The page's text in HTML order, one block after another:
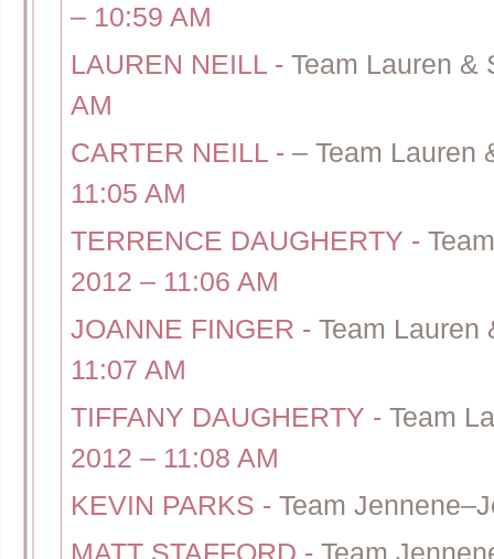
– 10:59 AM
LAUREN NEILL - Team Lauren
AM
CARTER NEILL - – Team
11:05 AM
TERRENCE DAUGHERTY -
2012 – 11:06 AM
JOANNE FINGER - Team
11:07 AM
TIFFANY DAUGHERTY - Team
2012 – 11:08 AM
KEVIN PARKS - Team
MATT STAFFORD - Team